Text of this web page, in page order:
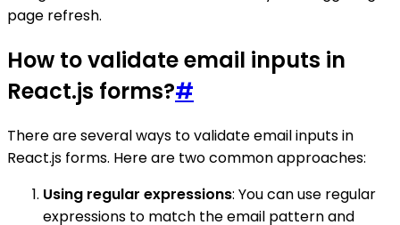
page refresh.
How to validate email inputs in
React.js forms?#
There are several ways to validate email inputs in
React.js forms. Here are two common approaches:
Using regular expressions: You can use regular
expressions to match the email pattern and